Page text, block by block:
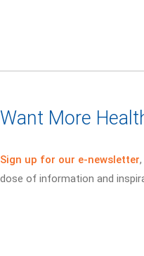
Want More
Sign up for our e-newsletter
dose of information and